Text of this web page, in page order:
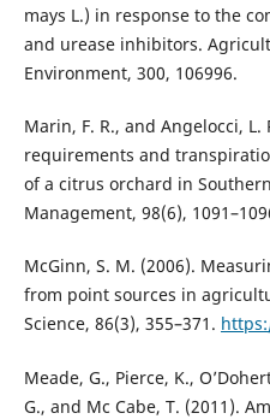
mays L.) in response to the
and urease inhibitors.
Environment, 300, 106996.
Marin, F. R., and Angelocci,
requirements and
of a citrus orchard in
Management, 98(6),
McGinn, S. M. (2006).
from point sources in
Science, 86(3), 355–371.
Meade, G., Pierce, K.,
G., and Mc Cabe, T. (2011).